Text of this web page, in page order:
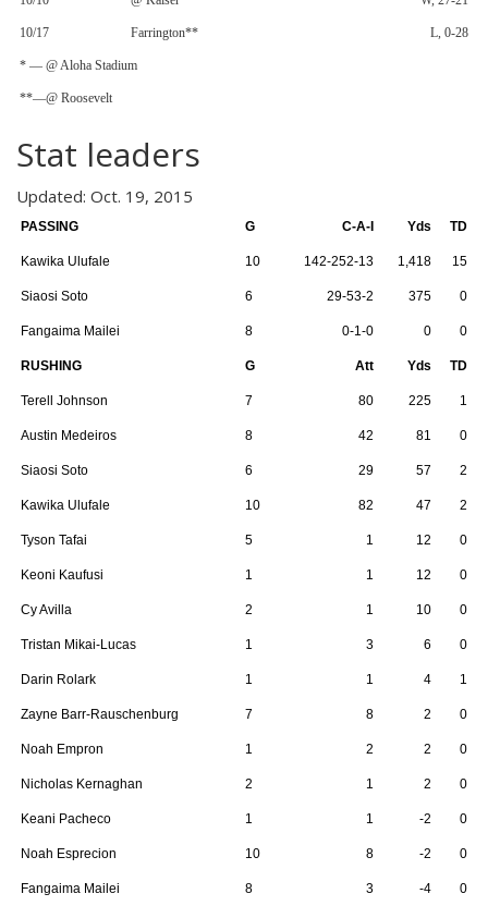
10/17 Farrington** L, 0-28
* — @ Aloha Stadium
**—@ Roosevelt
Stat leaders
Updated: Oct. 19, 2015
PASSING G C-A-I Yds TD
Kawika Ulufale 10 142-252-13 1,418 15
Siaosi Soto 6 29-53-2 375 0
Fangaima Mailei 8 0-1-0 0 0
RUSHING G Att Yds TD
Terell Johnson 7 80 225 1
Austin Medeiros 8 42 81 0
Siaosi Soto 6 29 57 2
Kawika Ulufale 10 82 47 2
Tyson Tafai 5 1 12 0
Keoni Kaufusi 1 1 12 0
Cy Avilla 2 1 10 0
Tristan Mikai-Lucas 1 3 6 0
Darin Rolark 1 1 4 1
Zayne Barr-Rauschenburg 7 8 2 0
Noah Empron 1 2 2 0
Nicholas Kernaghan 2 1 2 0
Keani Pacheco 1 1 -2 0
Noah Esprecion 10 8 -2 0
Fangaima Mailei 8 3 -4 0